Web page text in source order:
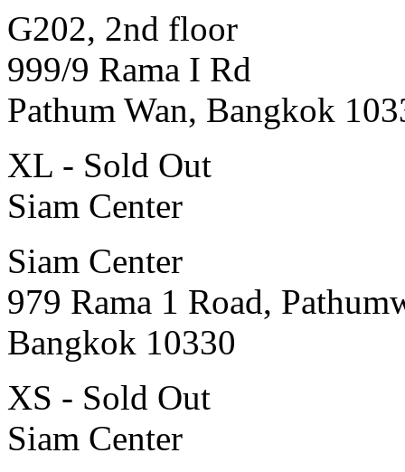
G202, 2nd floor
999/9 Rama I Rd
Pathum Wan, Bangkok
XL - Sold Out
Siam Center
Siam Center
979 Rama 1 Road,
Bangkok 10330
XS - Sold Out
Siam Center